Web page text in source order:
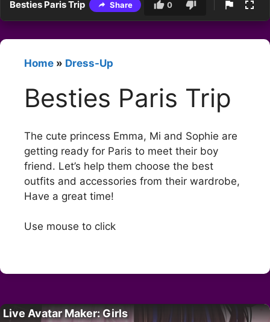
Besties Paris Trip Share 0
Home » Dress-Up
Besties Paris Trip
The cute princess Emma, Mi and Sophie are
getting ready for Paris to meet their boy
friend. Let’s help them choose the best
outfits and accessories from their wardrobe,
Have a great time!
Use mouse to click
Live Avatar Maker: Girls